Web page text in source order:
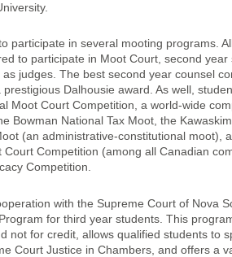
participate in several mooting programs.
to participate in Moot Court, second
judges. The best second year counsel
Dalhousie award. As well,
Moot Court Competition, a world-wide
Bowman National Tax Moot, the
(an administrative-constitutional moot),
Court Competition (among all Canadian
Competition.
with the Supreme Court of Nova
for third year students. This
not for credit, allows qualified students to
Court Justice in Chambers, and offers a